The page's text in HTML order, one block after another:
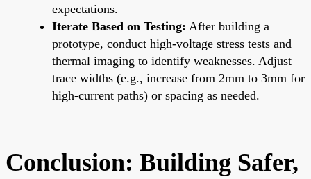
expectations.
Iterate Based on Testing: After building a
prototype, conduct high-voltage stress tests and
thermal imaging to identify weaknesses. Adjust
trace widths (e.g., increase from 2mm to 3mm for
high-current paths) or spacing as needed.
Conclusion: Building Safer,